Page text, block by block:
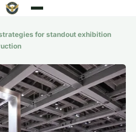
for standout exhibition